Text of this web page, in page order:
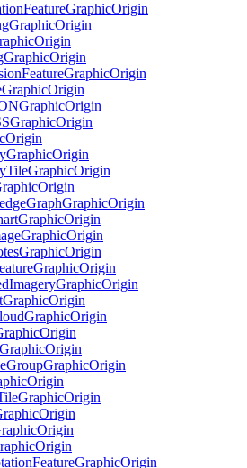
FeatureGraphicOrigin
GraphicOrigin
Origin
GraphicOrigin
FeatureGraphicOrigin
GraphicOrigin
GraphicOrigin
GraphicOrigin
Origin
GraphicOrigin
TileGraphicOrigin
Origin
GraphGraphicOrigin
GraphicOrigin
GraphicOrigin
GraphicOrigin
GraphicOrigin
ImageryGraphicOrigin
GraphicOrigin
GraphicOrigin
Origin
GraphicOrigin
GroupGraphicOrigin
Origin
GraphicOrigin
Origin
Origin
Origin
FeatureGraphicOrigin